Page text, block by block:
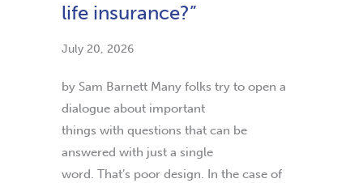
life insurance?”
July 20, 2026
by Sam Barnett Many folks try to open a
dialogue about important
things with questions that can be
answered with just a single
word. That’s poor design. In the case of